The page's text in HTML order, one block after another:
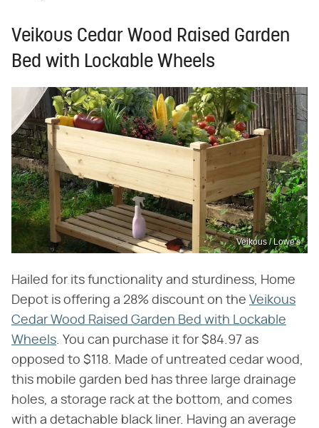
Veikous Cedar Wood Raised Garden
Bed with Lockable Wheels
Veikous / Lowe's
Hailed for its functionality and sturdiness, Home
Depot is offering a 28% discount on the Veikous
Cedar Wood Raised Garden Bed with Lockable
Wheels. You can purchase it for $84.97 as
opposed to $118. Made of untreated cedar wood,
this mobile garden bed has three large drainage
holes, a storage rack at the bottom, and comes
with a detachable black liner. Having an average